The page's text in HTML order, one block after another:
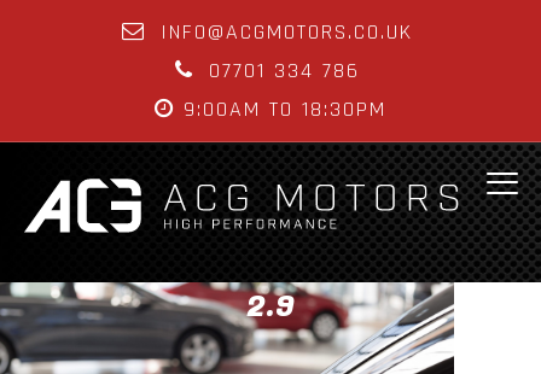
INFO@ACGMOTORS.CO.UK
07701 334 786
9:00AM TO 18:30PM
2.9